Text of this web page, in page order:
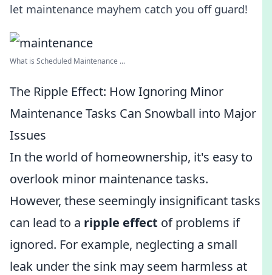
let maintenance mayhem catch you off guard!
What is Scheduled Maintenance ...
The Ripple Effect: How Ignoring Minor
Maintenance Tasks Can Snowball into Major
Issues
In the world of homeownership, it's easy to
overlook minor maintenance tasks.
However, these seemingly insignificant tasks
can lead to a ripple effect of problems if
ignored. For example, neglecting a small
leak under the sink may seem harmless at